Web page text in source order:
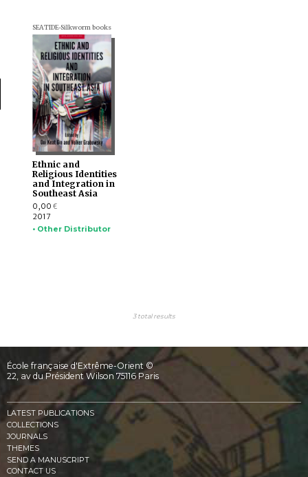
SEATIDE-Silkworm books
Ethnic and
Religious Identities
and Integration in
Southeast Asia
0,00 €
2017
• Other Distributor
3 total results
École française d'Extrême-Orient ©
22, av du Président Wilson 75116 Paris
LATEST PUBLICATIONS
COLLECTIONS
JOURNALS
THEMES
SEND A MANUSCRIPT
CONTACT US